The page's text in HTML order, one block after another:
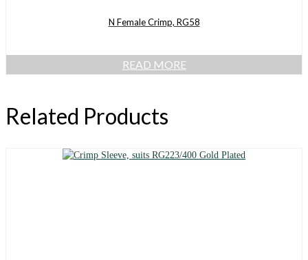
N Female Crimp, RG58
READ MORE
Related Products